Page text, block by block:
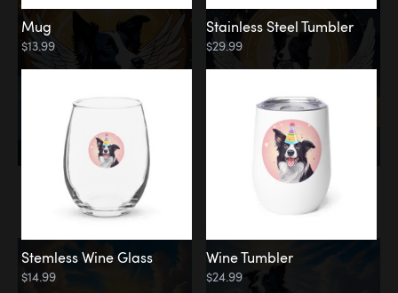
Memorial
Clouds
Mug
$13.99
Stainless Steel Tumbler
$29.99
Stemless Wine Glass
$14.99
Wine Tumbler
$24.99